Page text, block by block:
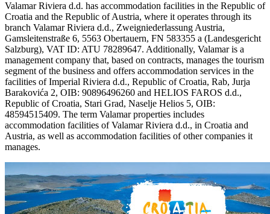
Valamar Riviera d.d. has accommodation facilities in the Republic of
Croatia and the Republic of Austria, where it operates through its
branch Valamar Riviera d.d., Zweigniederlassung Austria,
Gamsleitenstraße 6, 5563 Obertauern, FN 583355 a (Landesgericht
Salzburg), VAT ID: ATU 78289647. Additionally, Valamar is a
management company that, based on contracts, manages the tourism
segment of the business and offers accommodation services in the
facilities of Imperial Riviera d.d., Republic of Croatia, Rab, Jurja
Barakovića 2, OIB: 90896496260 and HELIOS FAROS d.d.,
Republic of Croatia, Stari Grad, Naselje Helios 5, OIB:
48594515409. The term Valamar properties includes
accommodation facilities of Valamar Riviera d.d., in Croatia and
Austria, as well as accommodation facilities of other companies it
manages.